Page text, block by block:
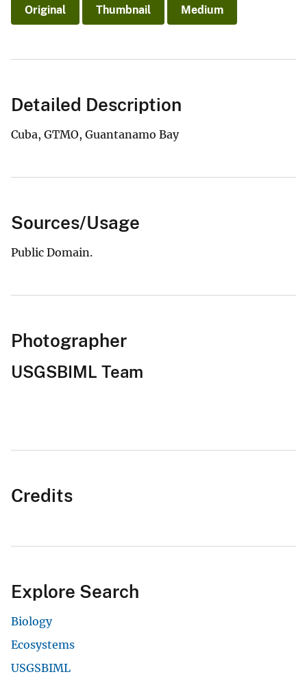
Original Thumbnail Medium
Detailed Description
Cuba, GTMO, Guantanamo Bay
Sources/Usage
Public Domain.
Photographer
USGSBIML Team
Credits
Explore Search
Biology
Ecosystems
USGSBIML